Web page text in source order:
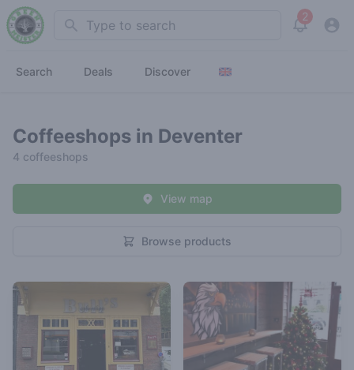
Search 2
View
Search Deals Discover
Coffeeshops in Deventer
4 coffeeshops
Browse products
View map